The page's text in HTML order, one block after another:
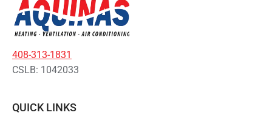
408-313-1831
CSLB: 1042033
QUICK LINKS